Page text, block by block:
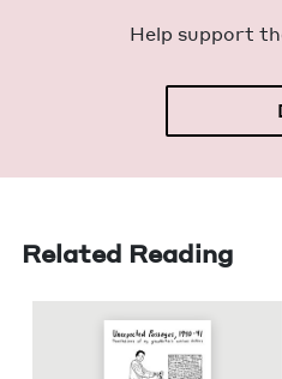
Help sup­port
Related Reading